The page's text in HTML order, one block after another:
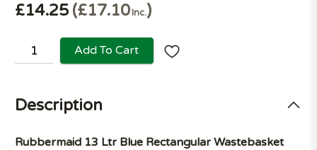
£14.25 £17.10Inc.
Add To Cart
Description
Rubbermaid 13 Ltr Blue Rectangular Wastebasket